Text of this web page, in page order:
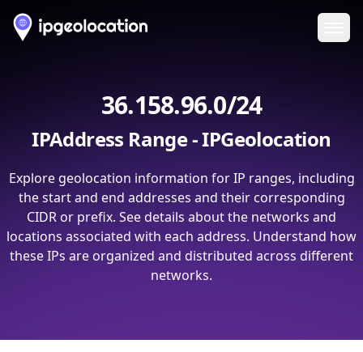
36.158.96.0/24
IPAddress Range - IPGeolocation
Explore geolocation information for IP ranges, including
the start and end addresses and their corresponding
CIDR or prefix. See details about the networks and
locations associated with each address. Understand how
these IPs are organized and distributed across different
networks.